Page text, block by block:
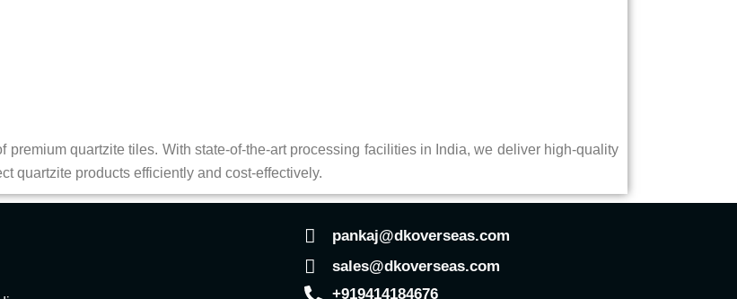
premium quartzite tiles. With state-of-the-art processing facilities in India, we deliver high-quality
quartzite products efficiently and cost-effectively.
pankaj@dkoverseas.com
sales@dkoverseas.com
+919414184676